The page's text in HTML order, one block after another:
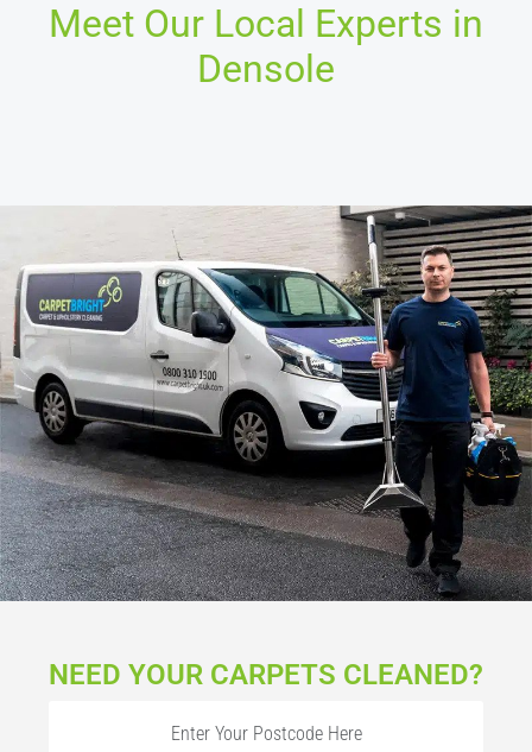
Meet Our Local Experts in
Densole
NEED YOUR CARPETS CLEANED?